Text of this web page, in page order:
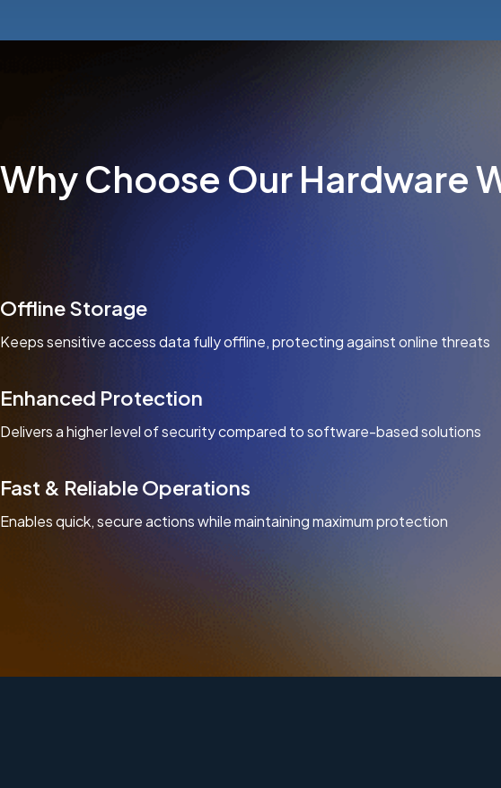
Why Choose Our Hardware
Offline Storage
Keeps sensitive access data fully offline, protecting against online threats
Enhanced Protection
Delivers a higher level of security compared to software-based solutions
Fast & Reliable Operations
Enables quick, secure actions while maintaining maximum protection